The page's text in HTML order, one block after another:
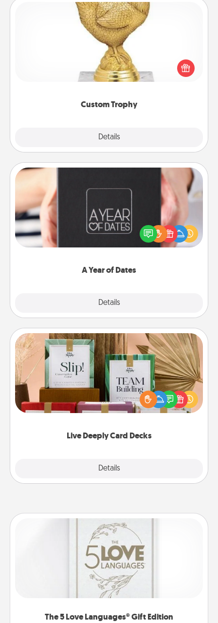
Custom Trophy
Details
Custom Trophy
Find a local or online trophy shop and create a
customized trophy for a friend or relative. Be
creative and fun, but most of all, make it personal!
A Year of Dates
Details
A box of dates is the perfect romantic Christmas
gift, wedding anniversary present, or just because
you want to show them how much you want to
Live Deeply Card Decks
Details
Live Deeply Card Decks
Create new memories with your loved ones using
the best-selling Live Deeply card decks! Need a
good laugh? Try Slip! Run out of stories to share?
Life Stories has got you covered. Explore topics
The 5 Love Languages® Gift Edition